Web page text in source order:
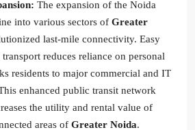
The expansion of the Noida
into various sectors of Greater
last-mile connectivity. Easy
reduces reliance on personal
residents to major commercial and IT
enhanced public transit network
the utility and rental value of
areas of Greater Noida.